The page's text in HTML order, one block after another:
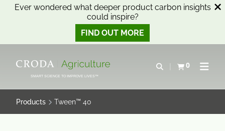
Ever wondered what deeper product carbon insights
could inspire?
FIND OUT MORE
CONTENTSMART SCIENCE TO IMPROVE LIVES™
Open search
0
View basketOpen
Products Tween™ 40